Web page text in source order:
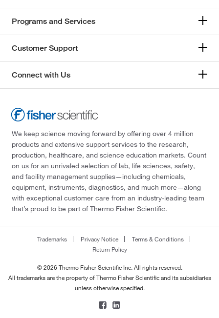
Programs and Services
Customer Support
Connect with Us
We keep science moving forward by offering over 4 million
products and extensive support services to the research,
production, healthcare, and science education markets. Count
on us for an unrivaled selection of lab, life sciences, safety,
and facility management supplies—including chemicals,
equipment, instruments, diagnostics, and much more—along
with exceptional customer care from an industry-leading team
that’s proud to be part of Thermo Fisher Scientific.
Trademarks Privacy Notice
Terms & Conditions
Return Policy
© 2026 Thermo Fisher Scientific Inc. All rights reserved.
All trademarks are the property of Thermo Fisher Scientific and its subsidiaries
unless otherwise specified.